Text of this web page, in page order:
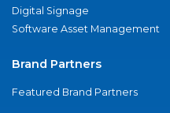
Digital Signage
Software Asset Management
Brand Partners
Featured Brand Partners